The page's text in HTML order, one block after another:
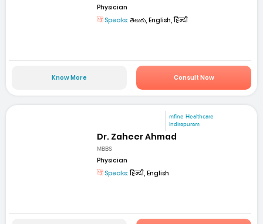
Physician
Speaks: తెలుగు, English, हिन्दी
Know More Consult Now
mfine Healthcare
Indirapuram
Dr. Zaheer Ahmad
MBBS
Physician
Speaks:हिन्दी, English